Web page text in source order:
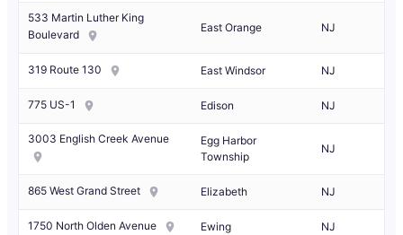
533 Martin Luther King
Boulevard
East Orange NJ
319 Route 130 East Windsor NJ
775 US-1 Edison NJ
3003 English Creek Avenue
Egg Harbor
Township
NJ
865 West Grand Street Elizabeth NJ
1750 North Olden Avenue Ewing NJ